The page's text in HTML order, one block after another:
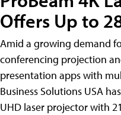
Offers Up to
Amid a growing demand
conferencing projection
presentation apps with
Business Solutions USA
UHD laser projector with